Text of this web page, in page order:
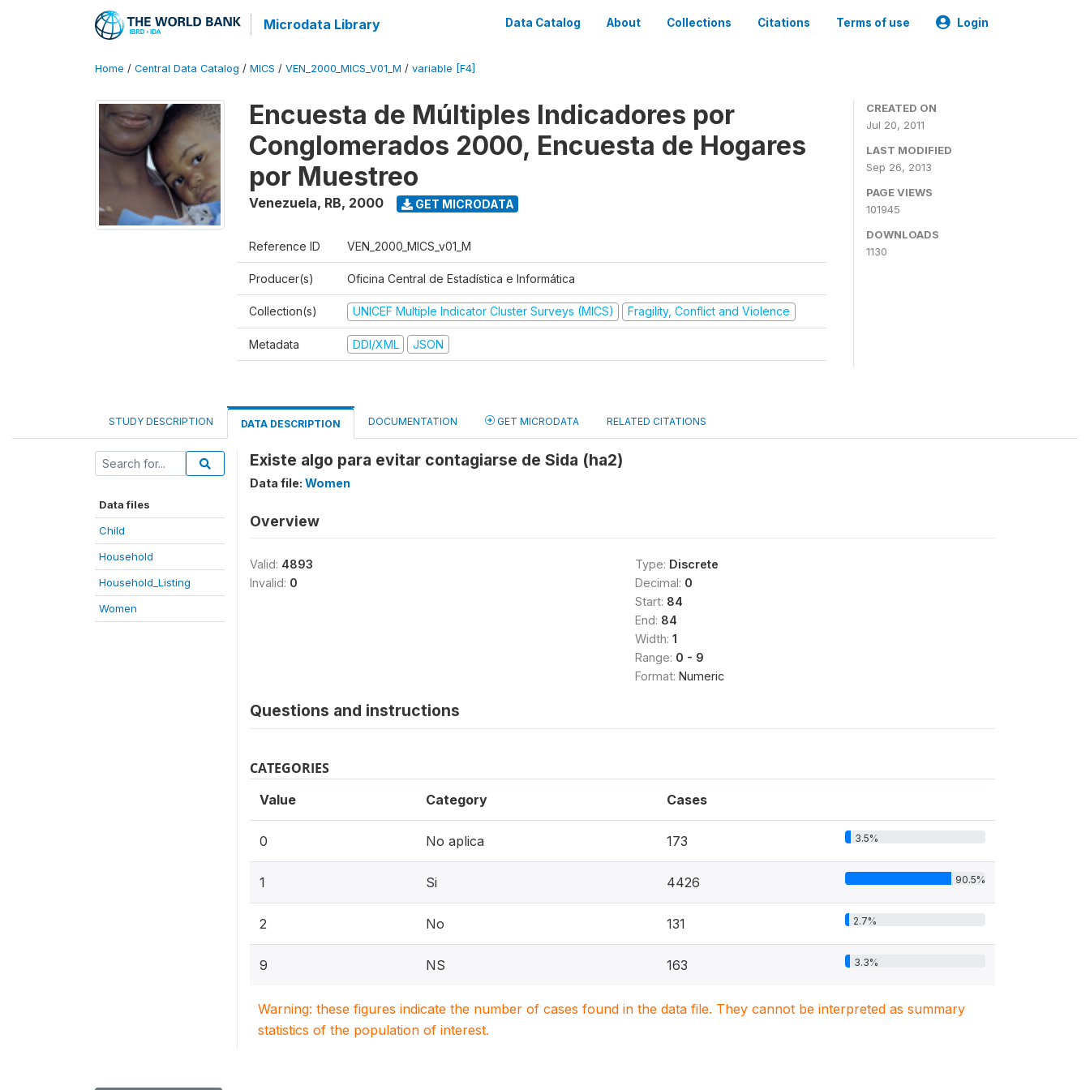
Microdata Library Data Catalog About Collections Citations Terms of use Login
Home / Central Data Catalog / MICS / VEN_2000_MICS_V01_M / variable [F4]
Encuesta de Múltiples Indicadores por
Conglomerados 2000, Encuesta de Hogares
por Muestreo
Venezuela, RB, 2000 GET MICRODATA
Reference ID VEN_2000_MICS_v01_M
Producer(s) Oficina Central de Estadística e Informática
Collection(s) UNICEF Multiple Indicator Cluster Surveys (MICS) Fragility, Conflict and Violence
Metadata DDI/XML JSON
CREATED ON
Jul 20, 2011
LAST MODIFIED
Sep 26, 2013
PAGE VIEWS
101945
DOWNLOADS
1130
STUDY DESCRIPTION DATA DESCRIPTION DOCUMENTATION GET MICRODATA RELATED CITATIONS
Data files
Child
Household
Household_Listing
Women
Existe algo para evitar contagiarse de Sida (ha2)
Data file: Women
Overview
Valid: 4893
Invalid: 0
Type: Discrete
Decimal: 0
Start: 84
End: 84
Width: 1
Range: 0 - 9
Format: Numeric
Questions and instructions
CATEGORIES
Value Category Cases
0 No aplica 173 3.5%
1 Si 4426 90.5%
2 No 131 2.7%
9 NS 163 3.3%
Warning: these figures indicate the number of cases found in the data file. They cannot be interpreted as summary
statistics of the population of interest.